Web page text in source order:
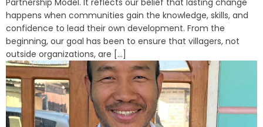
Partnership Model. It reflects our belief that lasting change
happens when communities gain the knowledge, skills, and
confidence to lead their own development. From the
beginning, our goal has been to ensure that villagers, not
outside organizations, are [...]